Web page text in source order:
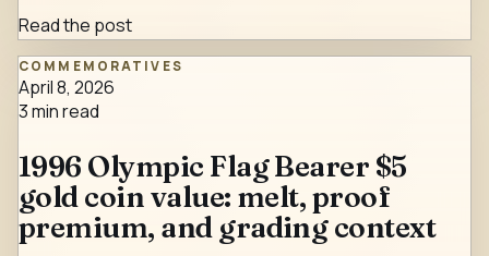
Read the post
COMMEMORATIVES
April 8, 2026
3min read
1996 Olympic Flag Bearer $5
gold coin value: melt, proof
premium, and grading context